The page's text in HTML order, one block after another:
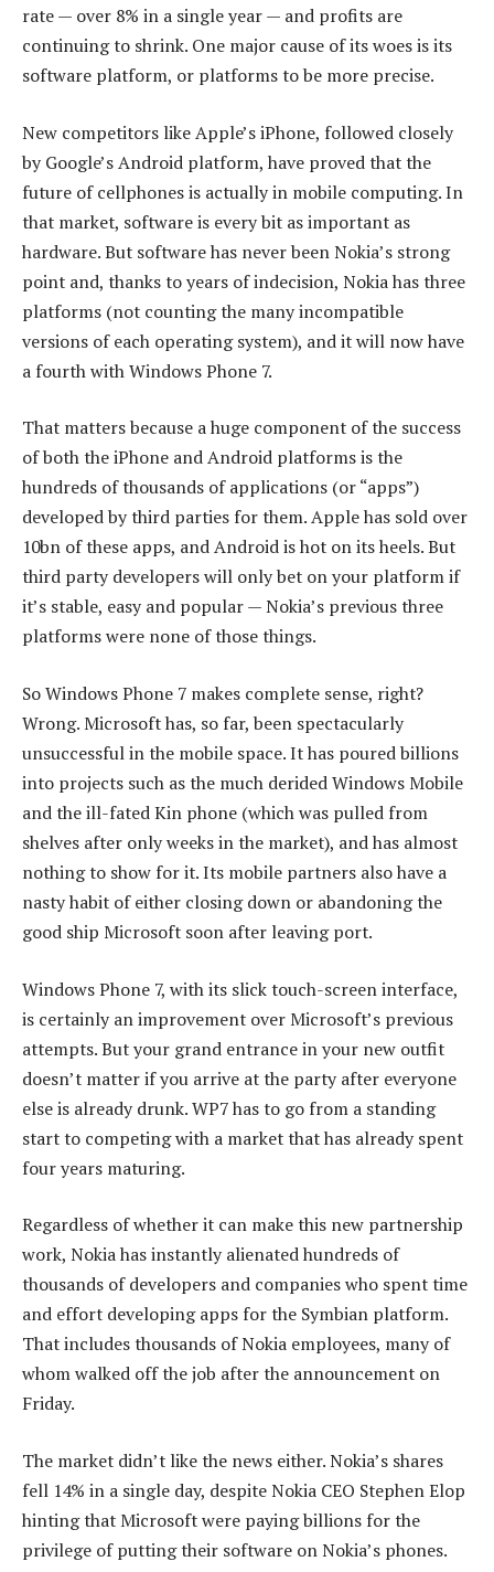
rate — over 8% in a single year — and profits are
continuing to shrink. One major cause of its woes is its
software platform, or platforms to be more precise.
New competitors like Apple’s iPhone, followed closely
by Google’s Android platform, have proved that the
future of cellphones is actually in mobile computing. In
that market, software is every bit as important as
hardware. But software has never been Nokia’s strong
point and, thanks to years of indecision, Nokia has three
platforms (not counting the many incompatible
versions of each operating system), and it will now have
a fourth with Windows Phone 7.
That matters because a huge component of the success
of both the iPhone and Android platforms is the
hundreds of thousands of applications (or “apps”)
developed by third parties for them. Apple has sold over
10bn of these apps, and Android is hot on its heels. But
third party developers will only bet on your platform if
it’s stable, easy and popular — Nokia’s previous three
platforms were none of those things.
So Windows Phone 7 makes complete sense, right?
Wrong. Microsoft has, so far, been spectacularly
unsuccessful in the mobile space. It has poured billions
into projects such as the much derided Windows Mobile
and the ill-fated Kin phone (which was pulled from
shelves after only weeks in the market), and has almost
nothing to show for it. Its mobile partners also have a
nasty habit of either closing down or abandoning the
good ship Microsoft soon after leaving port.
Windows Phone 7, with its slick touch-screen interface,
is certainly an improvement over Microsoft’s previous
attempts. But your grand entrance in your new outfit
doesn’t matter if you arrive at the party after everyone
else is already drunk. WP7 has to go from a standing
start to competing with a market that has already spent
four years maturing.
Regardless of whether it can make this new partnership
work, Nokia has instantly alienated hundreds of
thousands of developers and companies who spent time
and effort developing apps for the Symbian platform.
That includes thousands of Nokia employees, many of
whom walked off the job after the announcement on
Friday.
The market didn’t like the news either. Nokia’s shares
fell 14% in a single day, despite Nokia CEO Stephen Elop
hinting that Microsoft were paying billions for the
privilege of putting their software on Nokia’s phones.